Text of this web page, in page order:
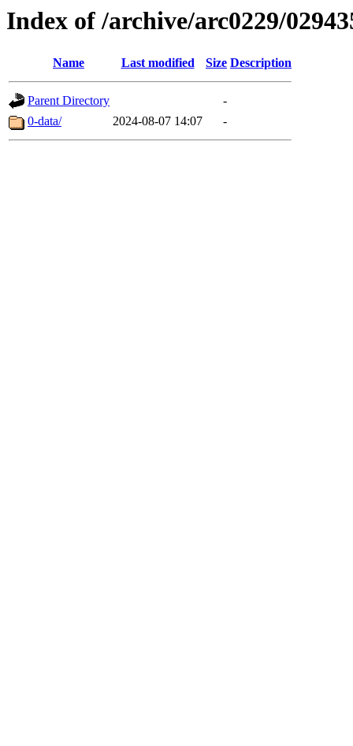
Index of /archive/arc0229/
Name Last modified Size Description
Parent Directory
-
0-data/
2024-08-07 14:07 -